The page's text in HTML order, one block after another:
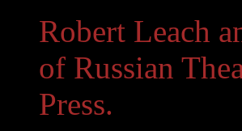
Robert Leach
of Russian
Press.